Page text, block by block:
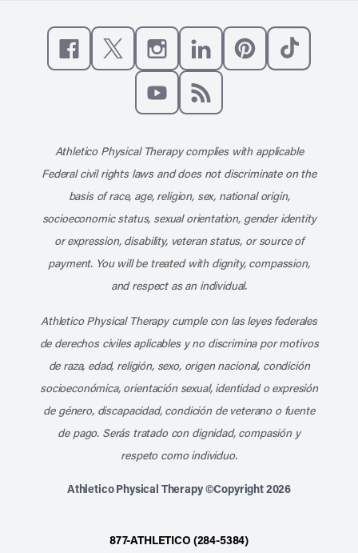
Like us on Facebook
Follow us on X
Follow us on Instagram
Connect with us on
Athletico Physical Therapy complies with applicable
Federal civil rights laws and does not discriminate on the
basis of race, age, religion, sex, national origin,
socioeconomic status, sexual orientation, gender identity
or expression, disability, veteran status, or source of
payment. You will be treated with dignity, compassion,
and respect as an individual.
Athletico Physical Therapy cumple con las leyes federales
de derechos civiles aplicables y no discrimina por motivos
de raza, edad, religión, sexo, origen nacional, condición
socioeconómica, orientación sexual, identidad o expresión
de género, discapacidad, condición de veterano o fuente
de pago. Serás tratado con dignidad, compasión y
respeto como individuo.
Athletico Physical Therapy ©Copyright 2026
877-ATHLETICO (284-5384)